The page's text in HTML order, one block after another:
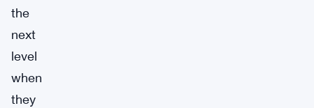
the
next
level
when
they